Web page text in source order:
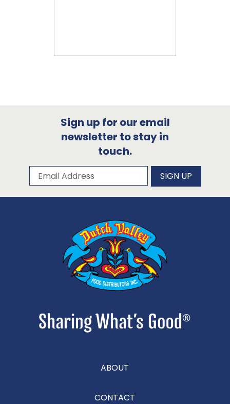
Sign up for our email
newsletter to stay in
touch.
Subscribe to our newsletter
Email Address SIGN UP
ABOUT
CONTACT